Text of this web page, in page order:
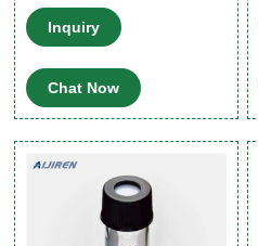
Patch,Graduation,White
PTFE & Red Silicone Septa
Fit for LC Sampler (600
pcs,Brown) B081YBM55M.
$241.85 $146.74.
Inquiry
Chat Now